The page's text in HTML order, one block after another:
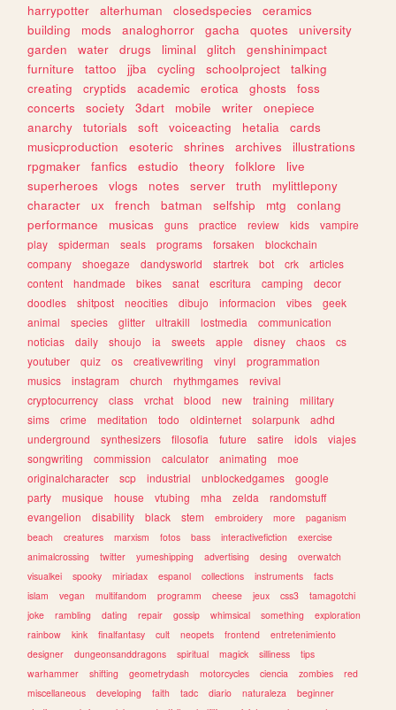
harrypotter
alterhuman closedspecies
ceramics
building
mods analoghorror gacha quotes
university
garden
water drugs liminal glitch
genshinimpact
furniture
tattoo jjba cycling schoolproject
talking
creating
cryptids academic erotica ghosts
foss
concerts
society 3dart mobile writer
onepiece
anarchy
tutorials soft voiceacting hetalia
cards
musicproduction
esoteric shrines archives
illustrations
rpgmaker
fanfics estudio theory folklore
live
superheroes
vlogs notes server truth
mylittlepony
character
ux french batman selfship mtg
conlang
performance
musicas guns practice review kids
vampire
play
spiderman seals programs forsaken
blockchain
company
shoegaze dandysworld startrek bot crk
articles
content
handmade bikes sanat escritura camping
decor
doodles
shitpost neocities dibujo informacion vibes
geek
animal
species glitter ultrakill lostmedia
communication
noticias
daily shoujo ia sweets apple disney chaos
cs
youtuber
quiz os creativewriting vinyl
programmation
musics
instagram church rhythmgames
revival
cryptocurrency
class vrchat blood new training
military
sims
crime meditation todo oldinternet solarpunk
adhd
underground
synthesizers filosofia future satire idols
viajes
songwriting
commission calculator animating
moe
originalcharacter
scp industrial unblockedgames
google
party
musique house vtubing mha zelda
randomstuff
evangelion
disability black stem embroidery more
paganism
beach
creatures marxism fotos bass interactivefiction
exercise
animalcrossing
twitter yumeshipping advertising desing
overwatch
visualkei
spooky miriadax espanol collections instruments
facts
islam
vegan multifandom programm cheese jeux css3
tamagotchi
joke
rambling dating repair gossip whimsical something
exploration
rainbow
kink finalfantasy cult neopets frontend
entretenimiento
designer
dungeonsanddragons spiritual magick silliness
tips
warhammer
shifting geometrydash motorcycles ciencia zombies
red
miscellaneous
developing faith tadc diario naturaleza
beginner